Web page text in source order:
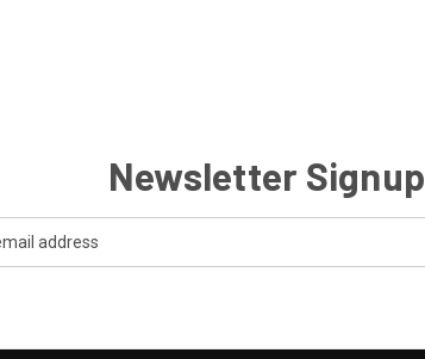
Newsletter Signup